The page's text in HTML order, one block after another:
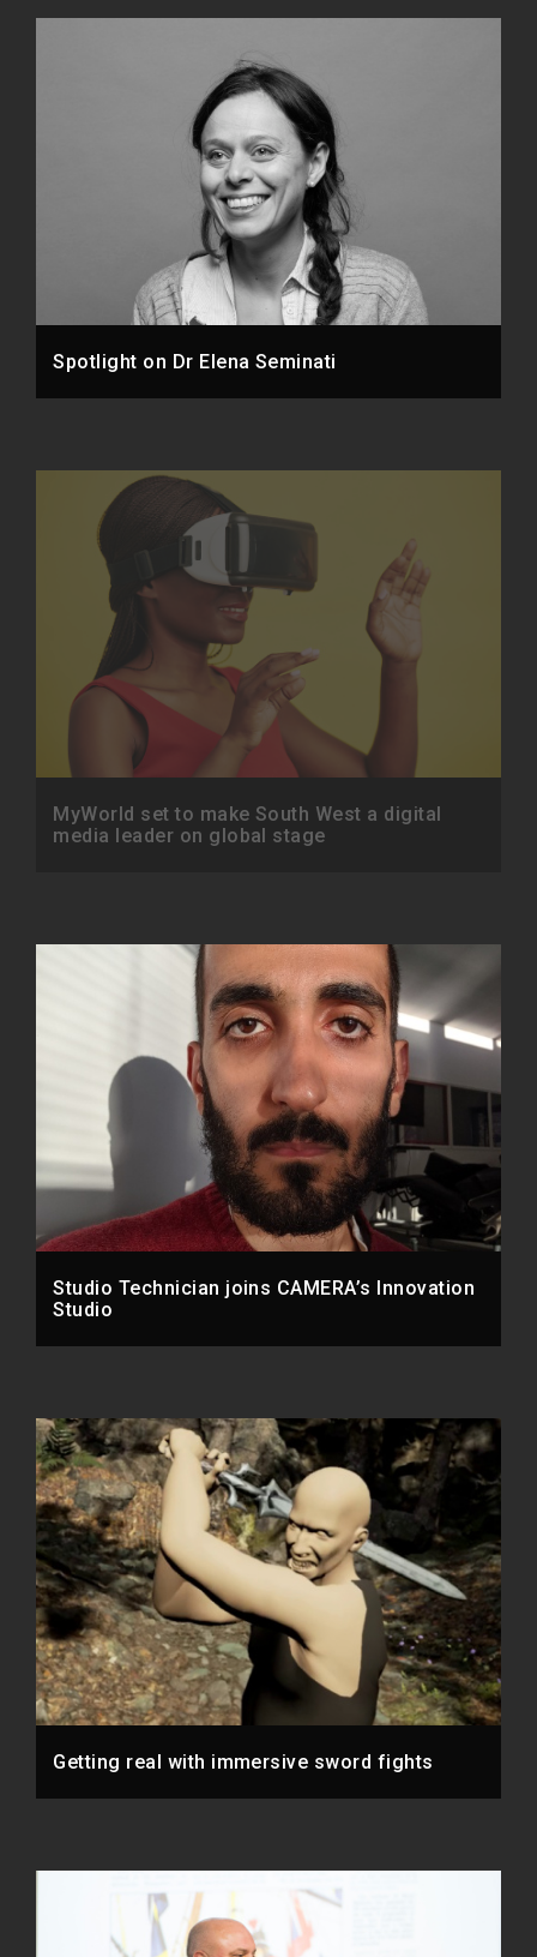
Spotlight on Dr Elena Seminati
MyWorld set to make South West a digital
media leader on global stage
Studio Technician joins CAMERA’s Innovation
Studio
Getting real with immersive sword fights